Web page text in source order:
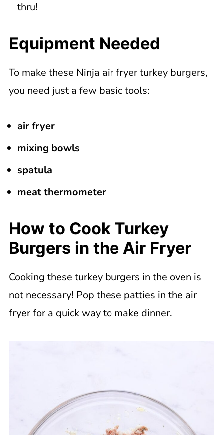
thru!
Equipment Needed
To make these Ninja air fryer turkey burgers,
you need just a few basic tools:
air fryer
mixing bowls
spatula
meat thermometer
How to Cook Turkey
Burgers in the Air Fryer
Cooking these turkey burgers in the oven is
not necessary! Pop these patties in the air
fryer for a quick way to make dinner.